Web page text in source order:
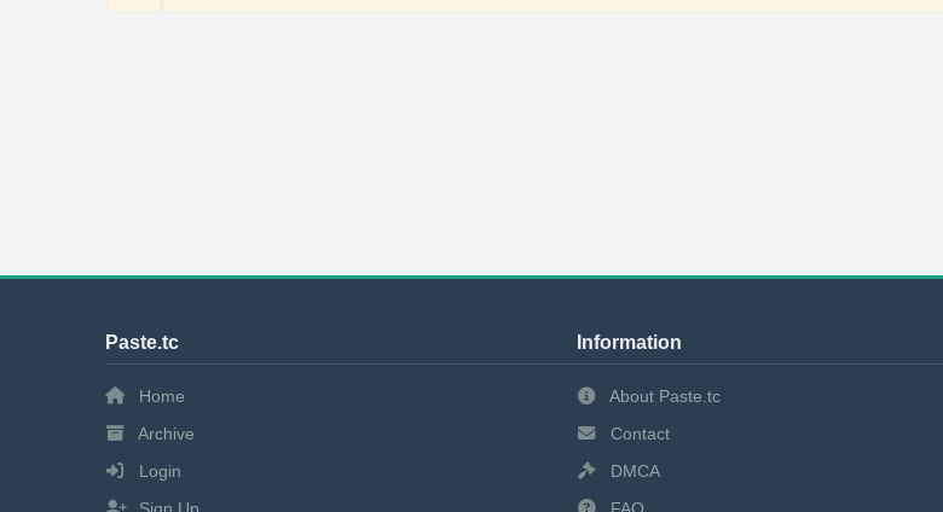
Paste.tc
Home
Archive
Login
Information
About Paste.tc
Contact
DMCA